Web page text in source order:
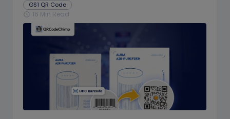
GS1 QR Code
schedule 16 Min Read